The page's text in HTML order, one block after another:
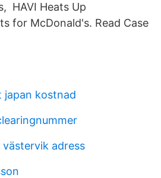
HAVI Heats Up
for McDonald's. Read Case
japan kostnad
adress